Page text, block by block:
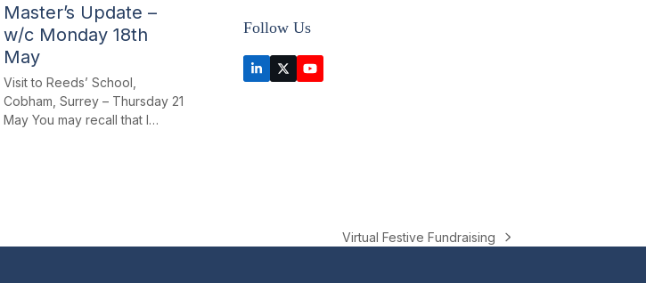
Master’s Update –
w/c Monday 18th
May
Visit to Reeds’ School,
Cobham, Surrey – Thursday 21
May You may recall that I…
Follow Us
LinkedIn
Twitter
(deprecated)
YouTube
next
Virtual Festive Fundraising